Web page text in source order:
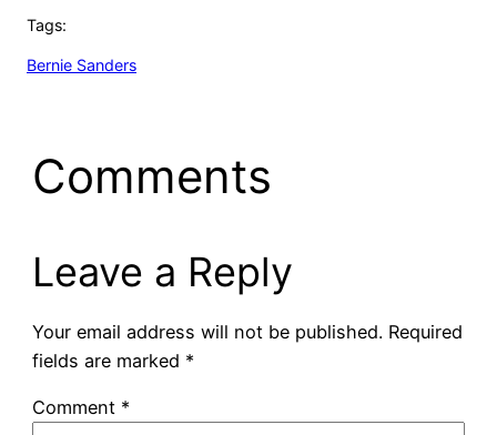
Tags:
Bernie Sanders
Comments
Leave a Reply
Your email address will not be published. Required
fields are marked *
Comment *